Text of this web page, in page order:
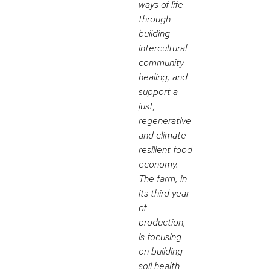
ways of life
through
building
intercultural
community
healing, and
support a
just,
regenerative
and climate-
resilient food
economy.
The farm, in
its third year
of
production,
is focusing
on building
soil health